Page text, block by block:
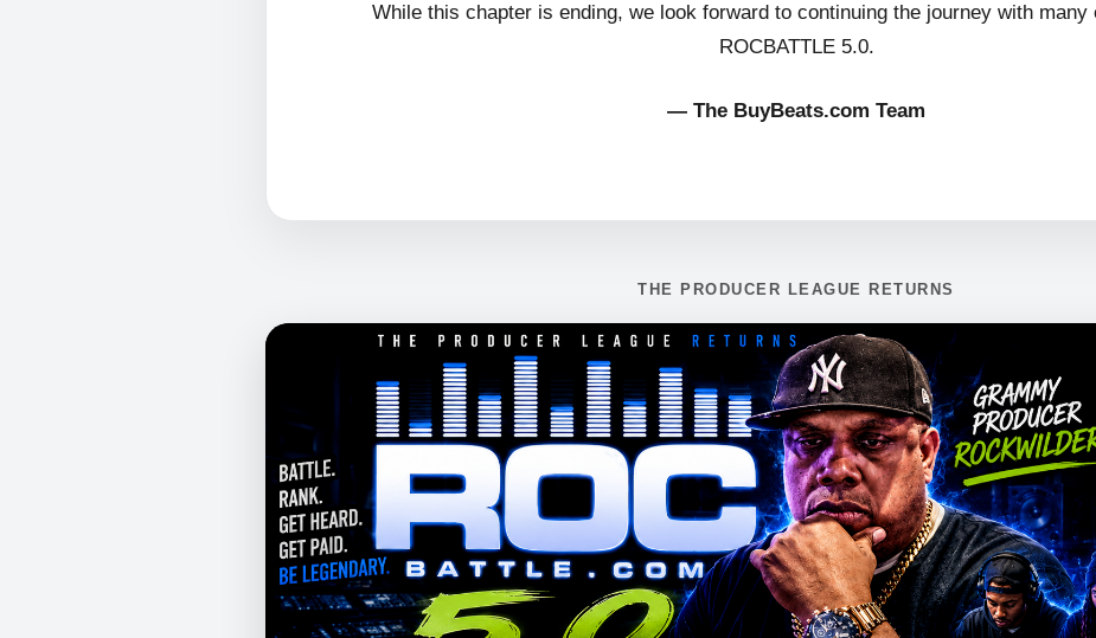
While this chapter is ending, we look forward to continuing the journey with many
ROCBATTLE 5.0.
— The BuyBeats.com Team
THE PRODUCER LEAGUE RETURNS